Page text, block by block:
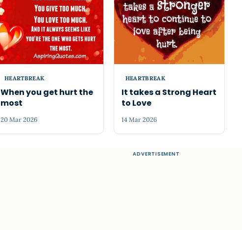
HEARTBREAK
When you get hurt the
most
20 Mar 2026
HEARTBREAK
It takes a Strong Heart
to Love
14 Mar 2026